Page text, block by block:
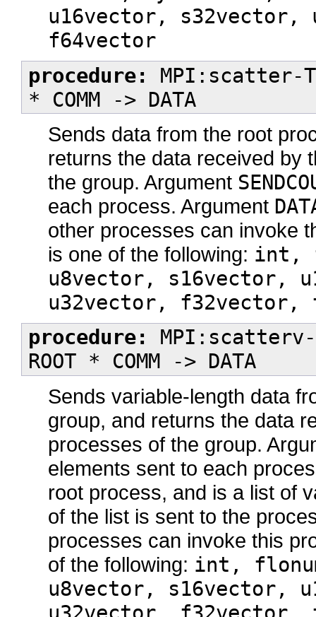
u16vector,
f64vector
procedure:
MPI:scatter-
* COMM -> DATA
Sends data from the root
returns the data received by
the group. Argument
each process. Argument
other processes can invoke
is one of the following: int,
u8vector, s16vector,
u32vector, f32vector,
procedure:
MPI:scatterv-
ROOT * COMM -> DATA
Sends variable-length data
group, and returns the data
processes of the group.
elements sent to each
root process, and is a list of
of the list is sent to the
processes can invoke this
of the following: int,
u8vector, s16vector,